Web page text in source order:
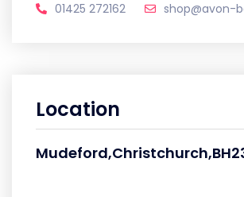
01425 272162
shop@avon-
Location